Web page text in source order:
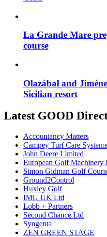
La Grande Mare
course
Olazábal and
Sicilian resort
Latest GOOD
Accountancy Matters
Campey Turf Care Systems
John Deere Limited
European Golf
Simon Gidman Golf
Ground2Control
Huxley Golf
IMG UK Ltd
Lobb + Partners
Second Chance Ltd
Syngenta
ZEN GREEN STAGE